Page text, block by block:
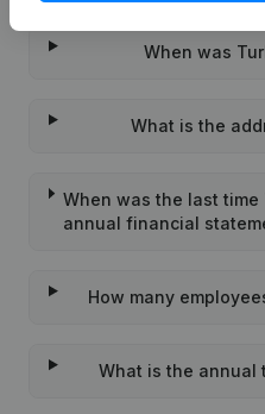
When was
What is the
When was the last
annual financial
How many
What is the annual